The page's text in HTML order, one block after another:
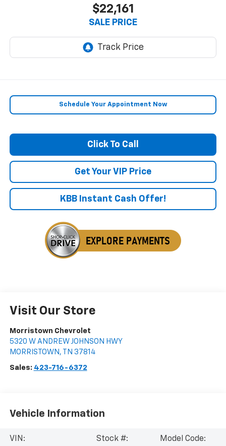
$22,161
SALE PRICE
Schedule Your Appointment Now
Click To Call
Get Your VIP Price
KBB Instant Cash Offer!
Visit Our Store
Morristown Chevrolet
5320 W ANDREW JOHNSON HWY
MORRISTOWN , TN 37814
Sales: 423-716-6372
Vehicle Information
VIN:
Stock #:
Model Code: